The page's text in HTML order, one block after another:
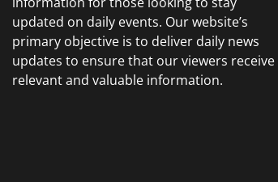
updated on daily events. Our website’s
primary objective is to deliver daily news
updates to ensure that our viewers receive
relevant and valuable information.